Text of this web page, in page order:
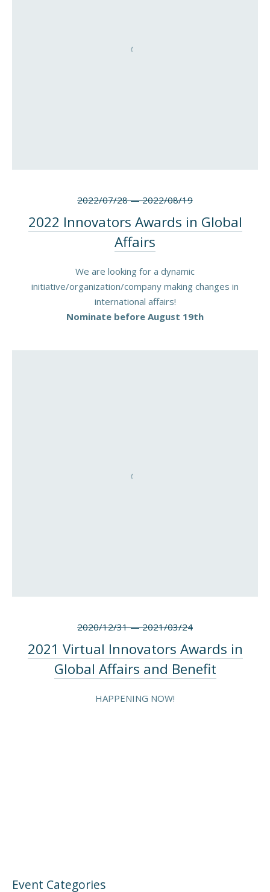
2022/07/28—2022/08/19
2022 Innovators Awards in Global
Affairs
We are looking for a dynamic
initiative/organization/company making changes in
international affairs!
Nominate before August 19th
2020/12/31—2021/03/24
2021 Virtual Innovators Awards in
Global Affairs and Benefit
HAPPENING NOW!
Event Categories